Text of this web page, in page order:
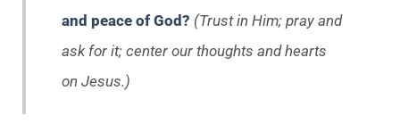
and peace of God? (Trust in Him; pray and
ask for it; center our thoughts and hearts
on Jesus.)